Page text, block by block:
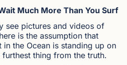
Much More Than You Surf
see pictures and videos of
is the assumption that
the Ocean is standing up on
thing from the truth.